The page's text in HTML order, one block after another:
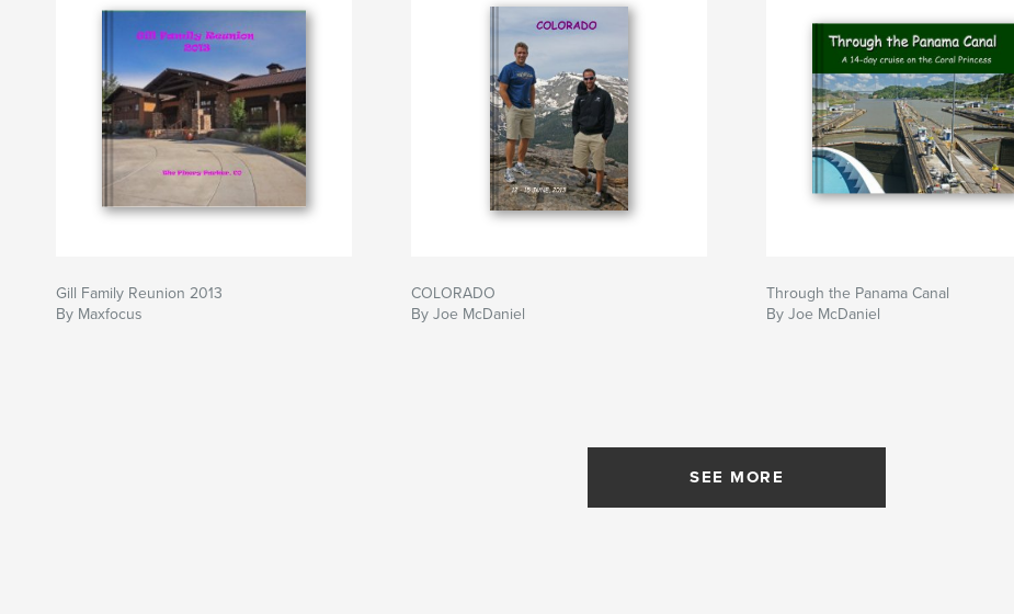
Gill Family Reunion 2013
By Maxfocus
COLORADO
By Joe McDaniel
Through the Panama Canal
By Joe McDaniel
SEE MORE